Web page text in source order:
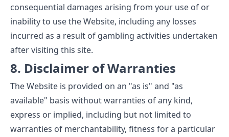
consequential damages arising from your use of or
inability to use the Website, including any losses
incurred as a result of gambling activities undertaken
after visiting this site.
8. Disclaimer of Warranties
The Website is provided on an "as is" and "as
available" basis without warranties of any kind,
express or implied, including but not limited to
warranties of merchantability, fitness for a particular